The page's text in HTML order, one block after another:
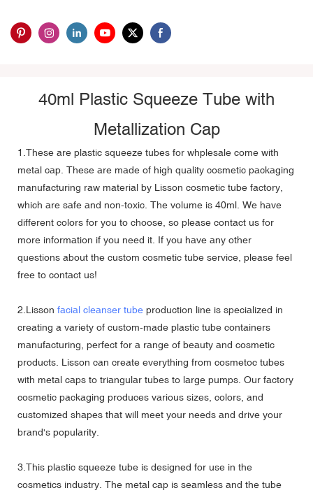
40ml Plastic Squeeze Tube with
Metallization Cap
1.These are plastic squeeze tubes for whplesale come with
metal cap. These are made of high quality cosmetic packaging
manufacturing raw material by Lisson cosmetic tube factory,
which are safe and non-toxic. The volume is 40ml. We have
different colors for you to choose, so please contact us for
more information if you need it. If you have any other
questions about the custom cosmetic tube service, please feel
free to contact us!
2.Lisson facial cleanser tube production line is specialized in
creating a variety of custom-made plastic tube containers
manufacturing, perfect for a range of beauty and cosmetic
products. Lisson can create everything from cosmetoc tubes
with metal caps to triangular tubes to large pumps. Our factory
cosmetic packaging produces various sizes, colors, and
customized shapes that will meet your needs and drive your
brand's popularity.
3.This plastic squeeze tube is designed for use in the
cosmetics industry. The metal cap is seamless and the tube